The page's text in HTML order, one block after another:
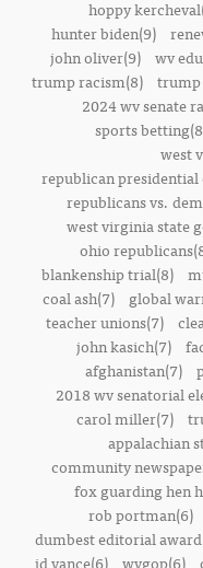
hoppy
hunter biden(9)
john oliver(9)
wv
trump racism(8)
trump
2024 wv senate
sports
west
republican presidential
republicans vs.
west virginia state
ohio
blankenship trial(8)
coal ash(7)
global
teacher unions(7)
john kasich(7)
afghanistan(7)
2018 wv senatorial
carol miller(7)
appalachian
community
fox guarding hen
rob portman(6)
dumbest editorial
jd vance(6)
wvgop(6)